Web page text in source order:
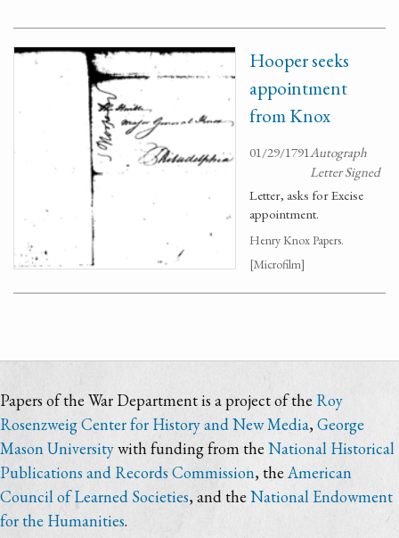
Hooper seeks
appointment
from Knox
01/29/1791Autograph
Letter Signed
Letter, asks for Excise
appointment.
Henry Knox Papers.
[Microfilm]
Papers of the War Department is a project of the Roy
Rosenzweig Center for History and New Media,George
Mason Universitywith funding from the National Historical
Publications and Records Commission, theAmerican
Council of Learned Societies, and the National Endowment
for the Humanities.